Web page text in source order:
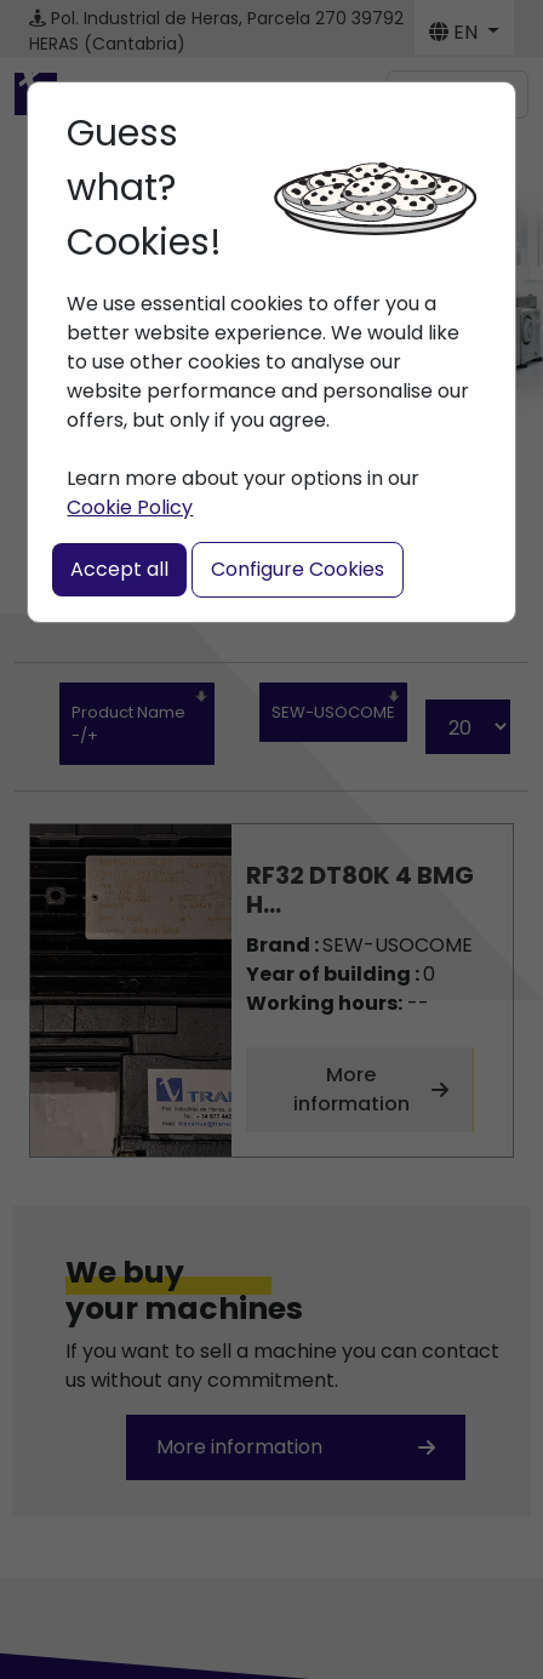
Pol. Industrial de Heras, Parcela 270 39792
HERAS (Cantabria)
EN
Menú
Home> Brands >
Guess
what?
Cookies!
We use essential cookies to offer you a
better website experience. We would like
to use other cookies to analyse our
website performance and personalise our
offers, but only if you agree.
Learn more about your options in our
Cookie Policy
Accept all Configure Cookies
Product Name
-/+
SEW-USOCOME
RF32 DT80K 4 BMG
H...
Brand :SEW-USOCOME
Year of building :0
Working hours:--
More
information
We buy
your machines
If you want to sell a machine you can contact
us without any commitment.
More information